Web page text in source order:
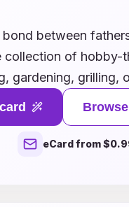
between
collection of hobby-
gardening, grilling,
to honor his
a heartfelt
you appreciate
eCard from